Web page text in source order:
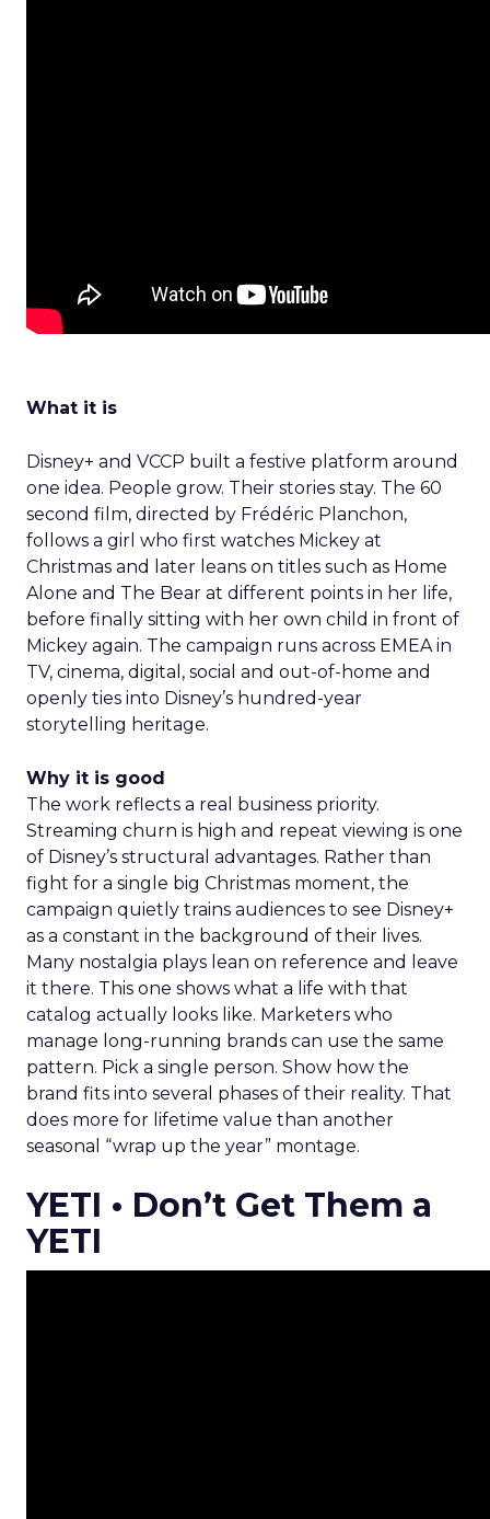
What it is
Disney+ and VCCP built a festive platform around
one idea. People grow. Their stories stay. The 60
second film, directed by Frédéric Planchon,
follows a girl who first watches Mickey at
Christmas and later leans on titles such as Home
Alone and The Bear at different points in her life,
before finally sitting with her own child in front of
Mickey again. The campaign runs across EMEA in
TV, cinema, digital, social and out-of-home and
openly ties into Disney’s hundred-year
storytelling heritage.
Why it is good
The work reflects a real business priority.
Streaming churn is high and repeat viewing is one
of Disney’s structural advantages. Rather than
fight for a single big Christmas moment, the
campaign quietly trains audiences to see Disney+
as a constant in the background of their lives.
Many nostalgia plays lean on reference and leave
it there. This one shows what a life with that
catalog actually looks like. Marketers who
manage long-running brands can use the same
pattern. Pick a single person. Show how the
brand fits into several phases of their reality. That
does more for lifetime value than another
seasonal “wrap up the year” montage.
YETI • Don’t Get Them a
YETI